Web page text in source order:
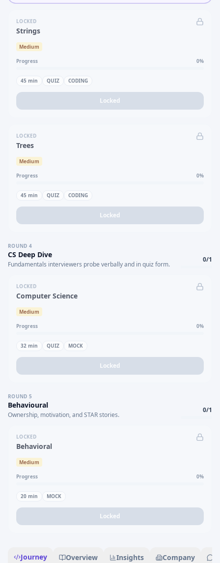
LOCKED
Strings
Medium
Progress 0%
45 min QUIZ CODING
Locked
LOCKED
Trees
Medium
Progress 0%
45 min QUIZ CODING
Locked
ROUND 4
CS Deep Dive
Fundamentals interviewers probe verbally and in quiz form.
0/1
LOCKED
Computer Science
Medium
Progress 0%
32 min QUIZ MOCK
Locked
ROUND 5
Behavioural
Ownership, motivation, and STAR stories.
0/1
LOCKED
Behavioral
Medium
Progress 0%
20 min MOCK
Locked
Journey Overview Insights Company